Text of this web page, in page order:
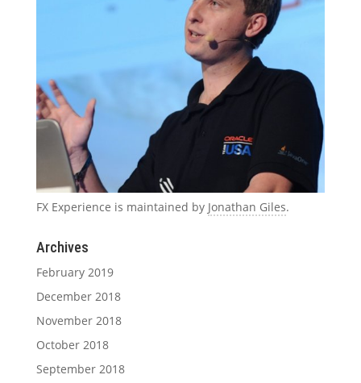
FX Experience is maintained by Jonathan Giles.
Archives
February 2019
December 2018
November 2018
October 2018
September 2018